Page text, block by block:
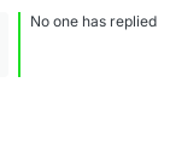
No one has replied